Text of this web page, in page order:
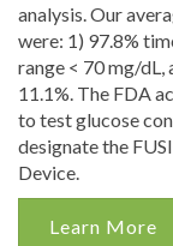
analysis. Our
were: 1) 97.8%
range < 70 mg/
11.1%. The FDA
to test glucose
designate the
Device.
Learn More